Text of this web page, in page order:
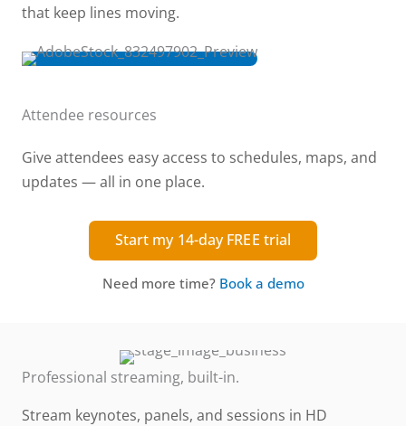
that keep lines moving.
Attendee resources
Give attendees easy access to schedules, maps, and
updates — all in one place.
Start my 14-day FREE trial
Need more time? Book a demo
Professional streaming, built-in.
Stream keynotes, panels, and sessions in HD